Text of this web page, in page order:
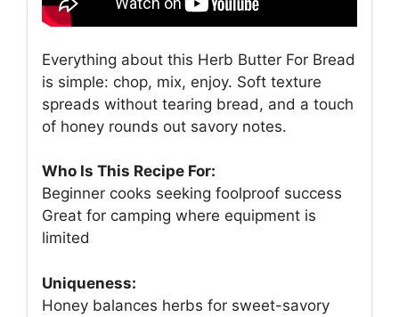
Everything about this Herb Butter For Bread
is simple: chop, mix, enjoy. Soft texture
spreads without tearing bread, and a touch
of honey rounds out savory notes.
Who Is This Recipe For:
Beginner cooks seeking foolproof success
Great for camping where equipment is
limited
Uniqueness:
Honey balances herbs for sweet-savory